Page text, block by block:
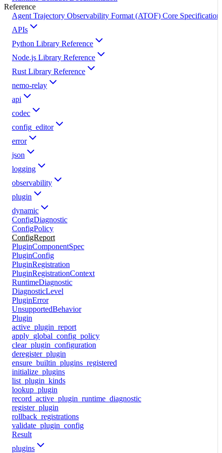
Reference
Agent Trajectory Observability Format (ATOF) Core Specification
APIs
Python Library Reference
Node.js Library Reference
Rust Library Reference
nemo-relay
api
codec
config_editor
error
json
logging
observability
plugin
dynamic
ConfigDiagnostic
ConfigPolicy
ConfigReport
PluginComponentSpec
PluginConfig
PluginRegistration
PluginRegistrationContext
RuntimeDiagnostic
DiagnosticLevel
PluginError
UnsupportedBehavior
Plugin
active_plugin_report
apply_global_config_policy
clear_plugin_configuration
deregister_plugin
ensure_builtin_plugins_registered
initialize_plugins
list_plugin_kinds
lookup_plugin
record_active_plugin_runtime_diagnostic
register_plugin
rollback_registrations
validate_plugin_config
Result
plugins